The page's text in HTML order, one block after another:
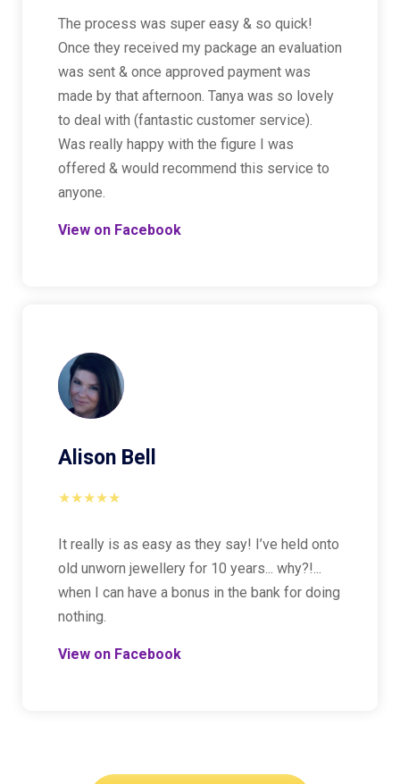
The process was super easy & so quick!
Once they received my package an evaluation
was sent & once approved payment was
made by that afternoon. Tanya was so lovely
to deal with (fantastic customer service).
Was really happy with the figure I was
offered & would recommend this service to
anyone.
View on Facebook
Alison Bell
★★★★★
It really is as easy as they say! I’ve held onto
old unworn jewellery for 10 years... why?!...
when I can have a bonus in the bank for doing
nothing.
View on Facebook